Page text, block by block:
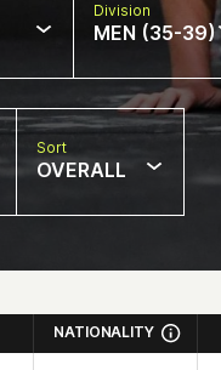
Division
MEN (35-39)
Sort
OVERALL
NATIONALITY